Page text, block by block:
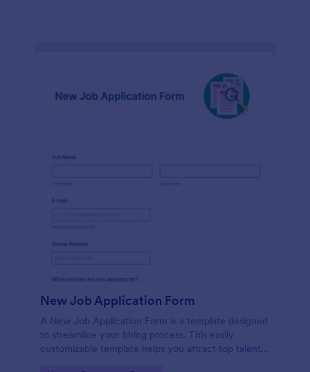
New Job Application Form
A New Job Application Form is a template designed
to streamline your hiring process. This easily
customizable template helps you attract top talent,